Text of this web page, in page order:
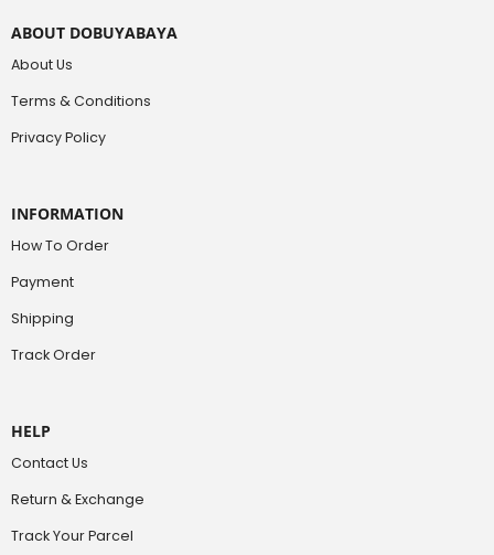
ABOUT DOBUYABAYA
About Us
Terms & Conditions
Privacy Policy
INFORMATION
How To Order
Payment
Shipping
Track Order
HELP
Contact Us
Return & Exchange
Track Your Parcel